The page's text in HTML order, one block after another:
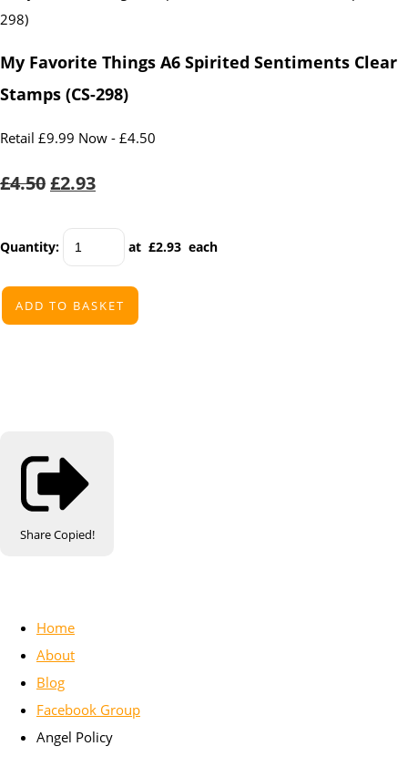
My Favorite Things A6 Spirited Sentiments Clear
Stamps (CS-298)
Retail £9.99 Now - £4.50
£4.50£2.93
Quantity: at £2.93 each
ADD TO BASKET
ShareCopied!
Home
About
Blog
Facebook Group
Angel Policy